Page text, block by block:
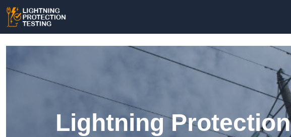
Lightning